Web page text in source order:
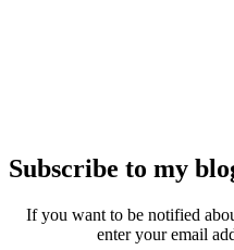
Subscribe to my
If you want to be notified
enter your email